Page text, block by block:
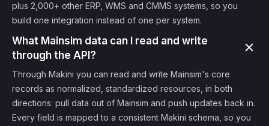
plus 2,000+ other ERP, WMS and CMMS systems, so you
build one integration instead of one per system.
What Mainsim data can I read and write
through the API?
Through Makini you can read and write Mainsim's core
records as normalized, standardized resources, in both
directions: pull data out of Mainsim and push updates back in.
Every field is mapped to a consistent Makini schema, so you